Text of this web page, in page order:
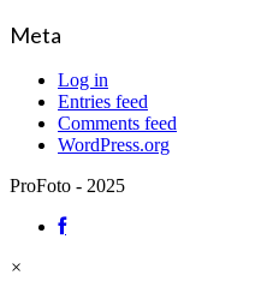
Meta
Log in
Entries feed
Comments feed
WordPress.org
ProFoto - 2025
×